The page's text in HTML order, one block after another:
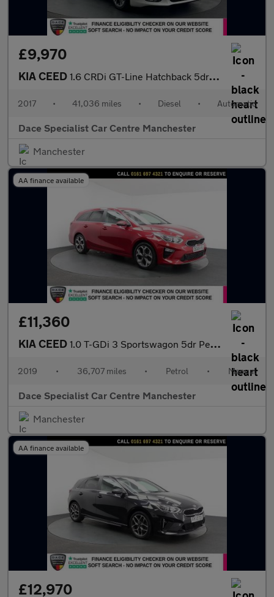
£9,970
KIA CEED 1.6 CRDi GT-Line Hatchback 5dr Diesel DCT Euro 6 (s/s) (134 bhp)
2017 • 41,036 miles • Diesel • Automatic
Dace Specialist Car Centre Manchester
Manchester
AA finance available
£11,360
KIA CEED 1.0 T-GDi 3 Sportswagon 5dr Petrol Manual Euro 6 (s/s) (118 bhp)
2019 • 36,707 miles • Petrol • Manual
Dace Specialist Car Centre Manchester
Manchester
AA finance available
£12,970